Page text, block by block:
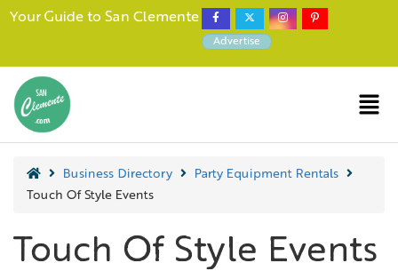
Your Guide to San Clemente
Advertise
Business Directory
Party Equipment Rentals
Touch Of Style Events
Touch Of Style Events